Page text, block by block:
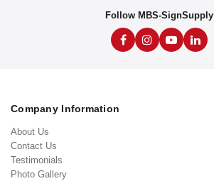
Follow MBS-SignSupply
Company Information
About Us
Contact Us
Testimonials
Photo Gallery